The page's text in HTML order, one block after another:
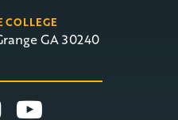
COLLEGE
GA 30240
To Facebook
Link To
Link To